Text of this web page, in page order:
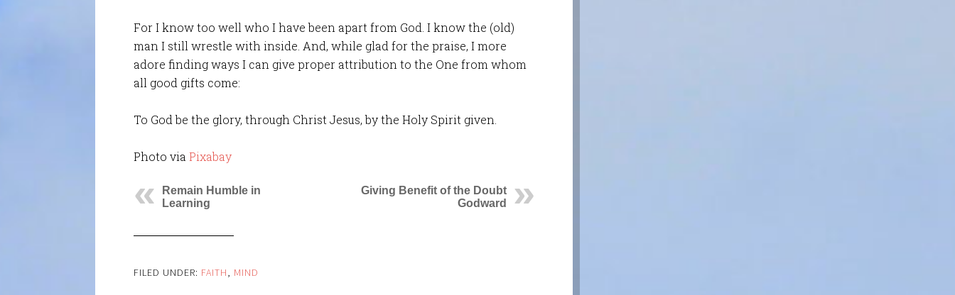
For I know too well who I have been apart from God. I know the (old)
man I still wrestle with inside. And, while glad for the praise, I more
adore finding ways I can give proper attribution to the One from whom
all good gifts come:
To God be the glory, through Christ Jesus, by the Holy Spirit given.
Photo viaPixabay
Remain Humble in
Learning
Giving Benefit of the Doubt
Godward
FILED UNDER: FAITH, MIND